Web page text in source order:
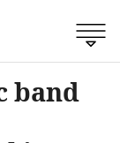
band